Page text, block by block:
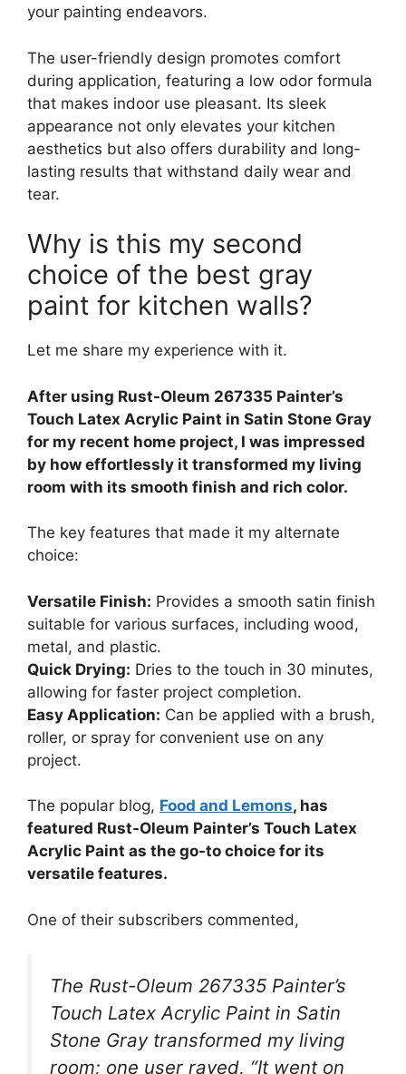
your painting endeavors.
The user-friendly design promotes comfort
during application, featuring a low odor formula
that makes indoor use pleasant. Its sleek
appearance not only elevates your kitchen
aesthetics but also offers durability and long-
lasting results that withstand daily wear and
tear.
Why is this my second
choice of the best gray
paint for kitchen walls?
Let me share my experience with it.
After using Rust-Oleum 267335 Painter’s
Touch Latex Acrylic Paint in Satin Stone Gray
for my recent home project, I was impressed
by how effortlessly it transformed my living
room with its smooth finish and rich color.
The key features that made it my alternate
choice:
Versatile Finish: Provides a smooth satin finish
suitable for various surfaces, including wood,
metal, and plastic.
Quick Drying: Dries to the touch in 30 minutes,
allowing for faster project completion.
Easy Application: Can be applied with a brush,
roller, or spray for convenient use on any
project.
The popular blog, Food and Lemons, has
featured Rust-Oleum Painter’s Touch Latex
Acrylic Paint as the go-to choice for its
versatile features.
One of their subscribers commented,
The Rust-Oleum 267335 Painter’s
Touch Latex Acrylic Paint in Satin
Stone Gray transformed my living
room; one user raved, “It went on